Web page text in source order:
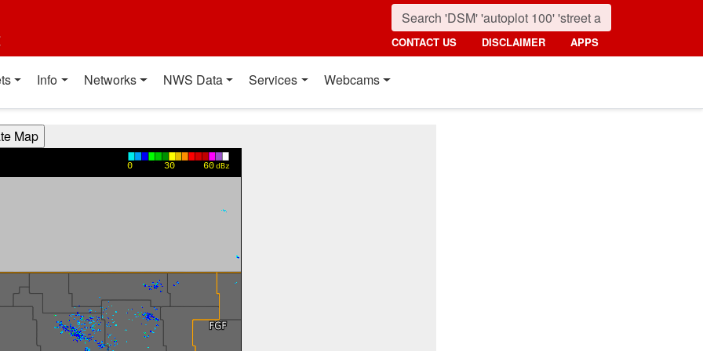
CONTACT US DISCLAIMER APPS
Info Networks NWS Data Services Webcams